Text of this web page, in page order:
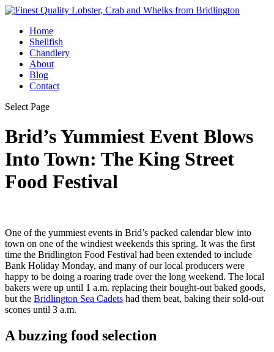
Home
Shellfish
Chandlery
About
Blog
Contact
Select Page
Brid’s Yummiest Event Blows
Into Town: The King Street
Food Festival
One of the yummiest events in Brid’s packed calendar blew into
town on one of the windiest weekends this spring. It was the first
time the Bridlington Food Festival had been extended to include
Bank Holiday Monday, and many of our local producers were
happy to be doing a roaring trade over the long weekend. The local
bakers were up until 1 a.m. replacing their bought-out baked goods,
but the Bridlington Sea Cadets had them beat, baking their sold-out
scones until 3 a.m.
A buzzing food selection